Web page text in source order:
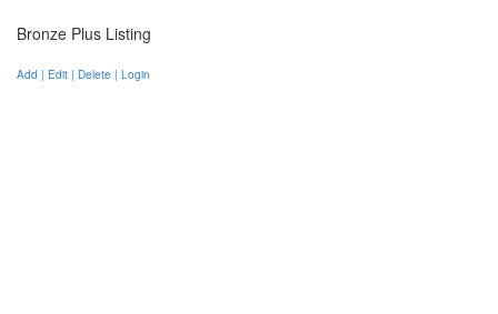
Bronze Plus Listing
Add | Edit | Delete | Login